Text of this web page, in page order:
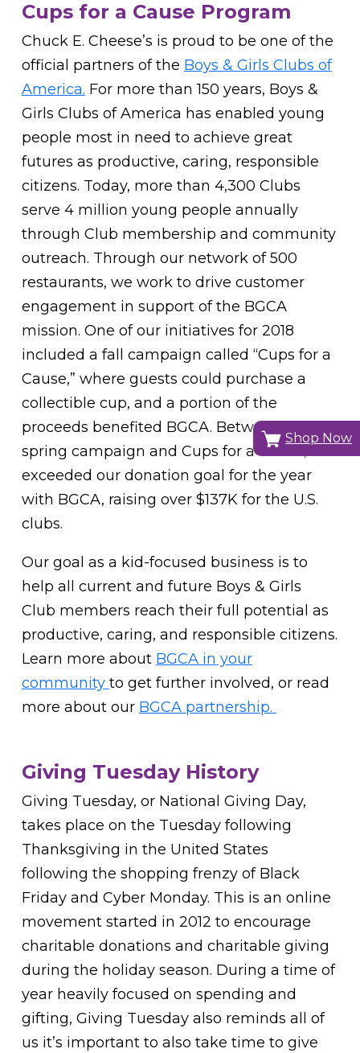
Cups for a Cause Program
Chuck E. Cheese’s is proud to be one of the
official partners of the Boys & Girls Clubs of
America. For more than 150 years, Boys &
Girls Clubs of America has enabled young
people most in need to achieve great
futures as productive, caring, responsible
citizens. Today, more than 4,300 Clubs
serve 4 million young people annually
through Club membership and community
outreach. Through our network of 500
restaurants, we work to drive customer
engagement in support of the BGCA
mission. One of our initiatives for 2018
included a fall campaign called “Cups for a
Cause,” where guests could purchase a
collectible cup, and a portion of the
proceeds benefited BGCA. Between our
spring campaign and Cups for a Cause, we
exceeded our donation goal for the year
with BGCA, raising over $137K for the U.S.
clubs.
Our goal as a kid-focused business is to
help all current and future Boys & Girls
Club members reach their full potential as
productive, caring, and responsible citizens.
Learn more about BGCA in your
community to get further involved, or read
more about our BGCA partnership.
Giving Tuesday History
Giving Tuesday, or National Giving Day,
takes place on the Tuesday following
Thanksgiving in the United States
following the shopping frenzy of Black
Friday and Cyber Monday. This is an online
movement started in 2012 to encourage
charitable donations and charitable giving
during the holiday season. During a time of
year heavily focused on spending and
gifting, Giving Tuesday also reminds all of
us it’s important to also take time to give
Shop Now